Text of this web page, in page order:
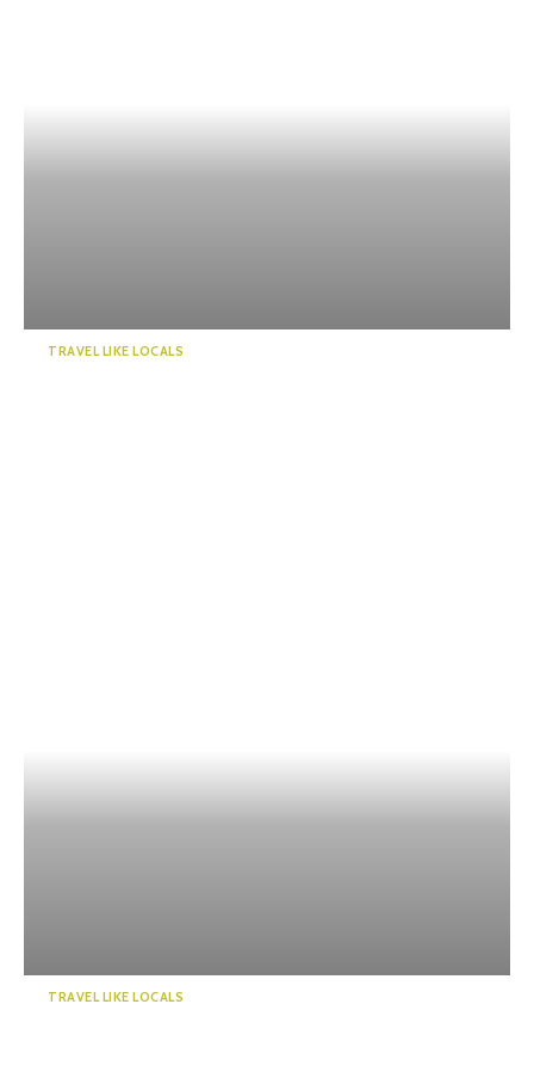
TRAVEL LIKE LOCALS
TRAVEL LIKE LOCALS